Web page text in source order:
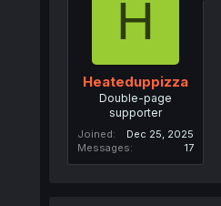
H
Heateduppizza
Double-page
supporter
Joined
Dec 25, 2025
Messages
17